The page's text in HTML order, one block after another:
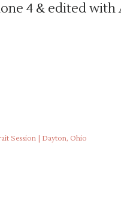
4 & edited
Session | Dayton, Ohio